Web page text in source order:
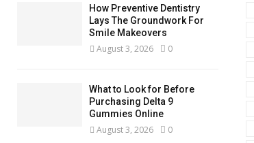
How Preventive Dentistry
Lays The Groundwork For
Smile Makeovers
August 3, 2026 0
What to Look for Before
Purchasing Delta 9
Gummies Online
August 3, 2026 0